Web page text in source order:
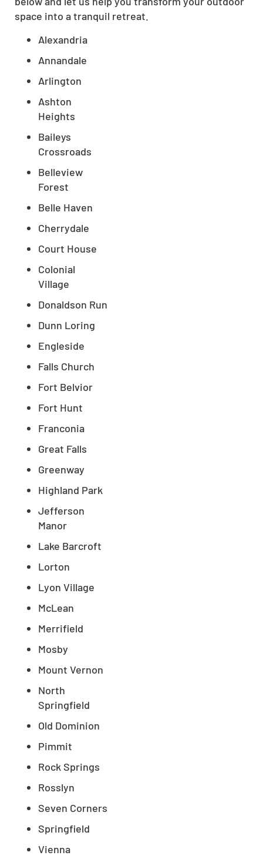
space into a tranquil retreat.
Alexandria
Annandale
Arlington
Ashton
Heights
Baileys
Crossroads
Belleview
Forest
Belle Haven
Cherrydale
Court House
Colonial
Village
Donaldson Run
Dunn Loring
Engleside
Falls Church
Fort Belvior
Fort Hunt
Franconia
Great Falls
Greenway
Highland Park
Jefferson
Manor
Lake Barcroft
Lorton
Lyon Village
McLean
Merrifield
Mosby
Mount Vernon
North
Springfield
Old Dominion
Pimmit
Rock Springs
Rosslyn
Seven Corners
Springfield
Vienna